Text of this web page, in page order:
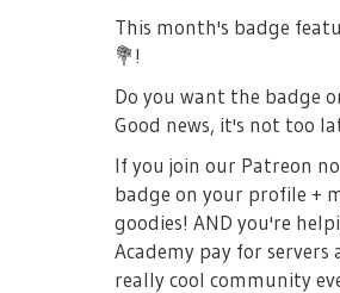
This month's badge
💐!
Do you want the badge
Good news, it's not too
If you join our Patreon
badge on your profile +
goodies! AND you're
Academy pay for servers
really cool community